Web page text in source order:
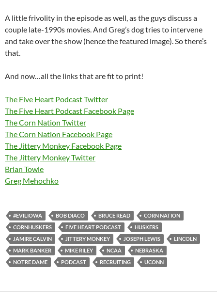
A little frivolity in the episode as well, as the guys discuss a
couple late-1990s movies. And Greg’s dog tries to intervene
and take over the show (hence the featured image). So there’s
that.
And now…all the links that are fit to print!
The Five Heart Podcast Twitter
The Five Heart Podcast Facebook Page
The Corn Nation Twitter
The Corn Nation Facebook Page
The Jittery Monkey Facebook Page
The Jittery Monkey Twitter
Brian Towle
Greg Mehochko
#EVILIOWA BOB DIACO BRUCE READ
CORN NATION
CORNHUSKERS
FIVE HEART PODCAST
HUSKERS
JAMIRE CALVIN
JITTERY MONKEY JOSEPH LEWIS
LINCOLN
MARK BANKER
MIKE RILEY NCAA
NEBRASKA
NOTRE DAME
PODCAST RECRUITING UCONN